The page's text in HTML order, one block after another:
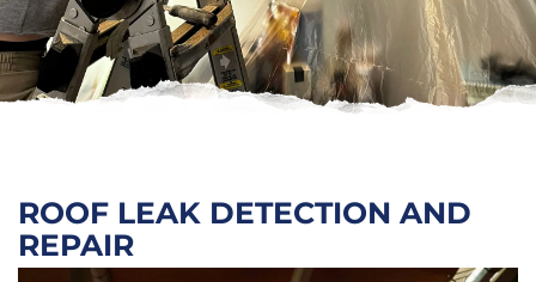
ROOF LEAK DETECTION AND
REPAIR